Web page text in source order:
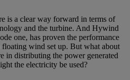
is a clear way forward in terms of
and the turbine. And Hywind
one, has proven the performance
wind set up. But what about
in distributing the power generated
the electricity be used?